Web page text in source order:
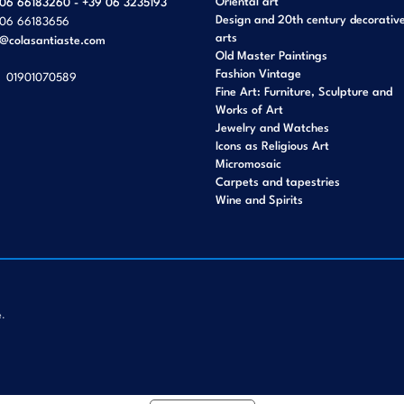
66183656
01901070589
Design and 20th century
arts
Old Master Paintings
Fashion Vintage
Fine Art: Furniture, Sculpture and
Works of Art
Jewelry and Watches
Icons as Religious Art
Micromosaic
Carpets and tapestries
Wine and Spirits